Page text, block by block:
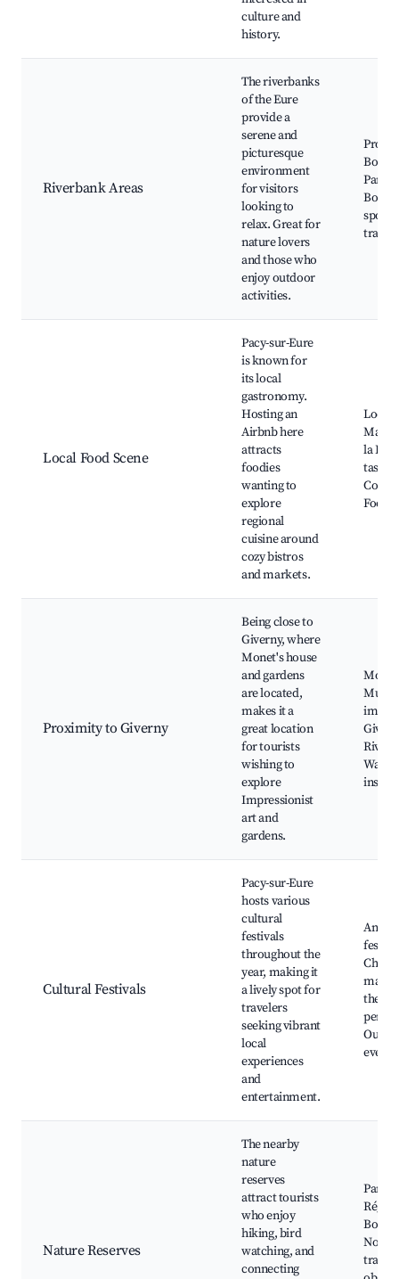
culture and
history.
Riverbank Areas
The riverbanks
of the Eure
provide a
serene and
picturesque
environment
for visitors
looking to
relax. Great for
nature lovers
and those who
enjoy outdoor
activities.
Bords
Parc
spots,
trails
Local Food Scene
Pacy-sur-Eure
is known for
its local
gastronomy.
Hosting an
Airbnb here
attracts
foodies
wanting to
explore
regional
cuisine around
cozy bistros
and markets.
Local
la
Food
Proximity to Giverny
Being close to
Giverny, where
Monet's house
and gardens
are located,
makes it a
great location
for tourists
wishing to
explore
Impressionist
art and
gardens.
River
Cultural Festivals
Pacy-sur-Eure
hosts various
cultural
festivals
throughout the
year, making it
a lively spot for
travelers
seeking vibrant
local
experiences
and
entertainment.
events
Nature Reserves
The nearby
nature
reserves
attract tourists
who enjoy
hiking, bird
watching, and
connecting
Parc
trails,